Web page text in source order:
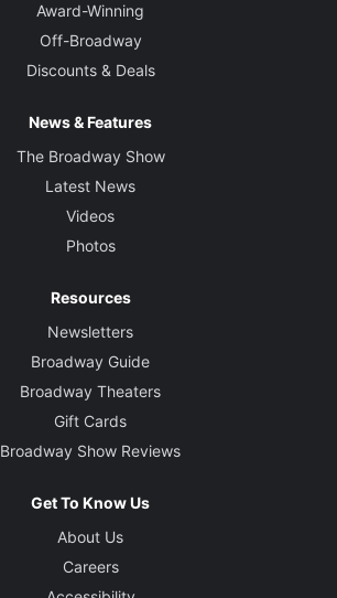
Award-Winning
Off-Broadway
Discounts & Deals
News & Features
The Broadway Show
Latest News
Videos
Photos
Resources
Newsletters
Broadway Guide
Broadway Theaters
Gift Cards
Broadway Show Reviews
Get To Know Us
About Us
Careers